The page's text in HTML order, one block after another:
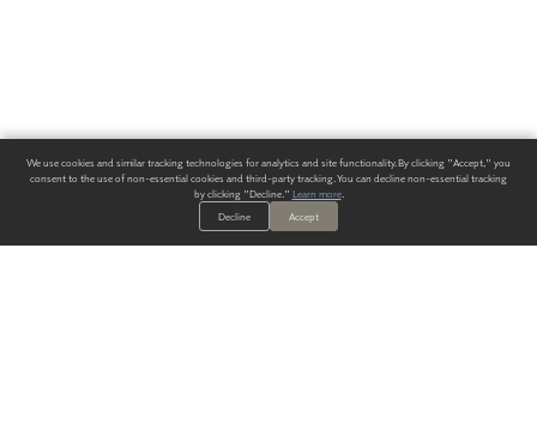
We use cookies and similar tracking technologies for analytics and site functionality. By clicking "Accept," you
consent to the use of non-essential cookies and third-party tracking. You can decline non-essential tracking
by clicking "Decline." Learn more.
Decline
Accept